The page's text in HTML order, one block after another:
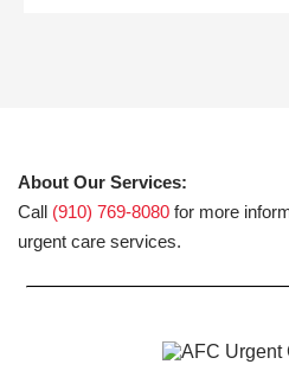
About Our Services:
Call (910) 769-8080 for more
urgent care services.